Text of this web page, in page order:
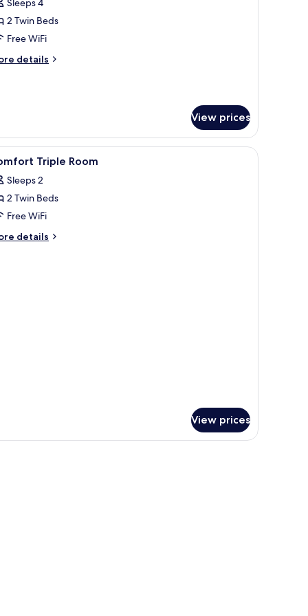
Sleeps 4
2 Twin Beds
Free WiFi
details
View prices
A hotel room with two armchairs, a small
2 Triple Room
Sleeps 2
2 Twin Beds
Free WiFi
details
View prices